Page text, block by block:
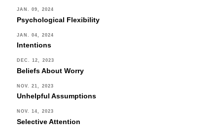
JAN. 09, 2024
Psychological Flexibility
JAN. 04, 2024
Intentions
DEC. 12, 2023
Beliefs About Worry
NOV. 21, 2023
Unhelpful Assumptions
NOV. 14, 2023
Selective Attention